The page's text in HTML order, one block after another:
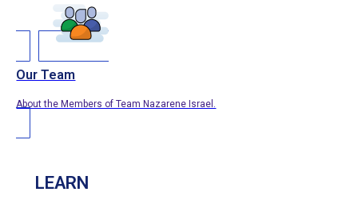
Our Team
About the Members of Team Nazarene Israel.
LEARN